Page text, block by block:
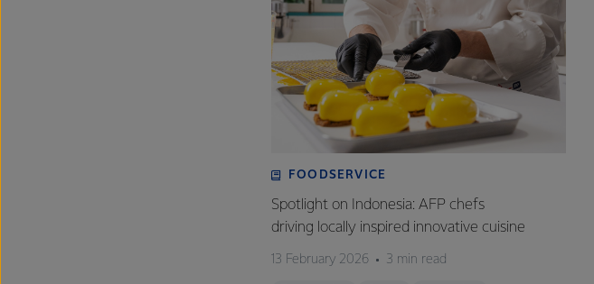
FOODSERVICE
Spotlight on Indonesia: AFP chefs
driving locally inspired innovative cuisine
13 February 2026 3 min read